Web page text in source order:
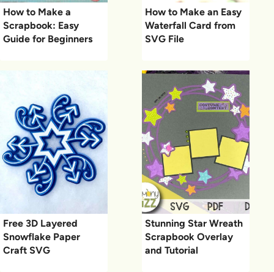
How to Make a
Scrapbook: Easy
Guide for Beginners
How to Make an Easy
Waterfall Card from
SVG File
Free 3D Layered
Snowflake Paper
Craft SVG
Stunning Star Wreath
Scrapbook Overlay
and Tutorial